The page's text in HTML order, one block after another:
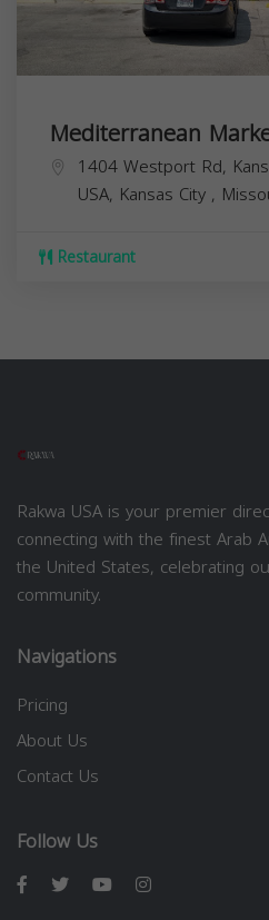
Mediterranean
1404 Westport Rd,
USA, Kansas City ,
Restaurant
Rakwa USA is your premier
connecting with the finest Arab
the United States, celebrating
community.
Navigations
Pricing
About Us
Contact Us
Follow Us